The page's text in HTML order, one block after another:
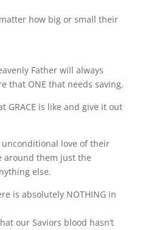
how big or small their
Father will always
that ONE that needs saving.
GRACE is like and give it out
love of their
around them just the
else.
is absolutely NOTHING in
our Saviors blood hasn’t